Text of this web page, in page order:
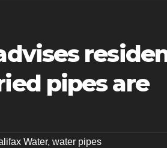
pipes are
Water, water pipes